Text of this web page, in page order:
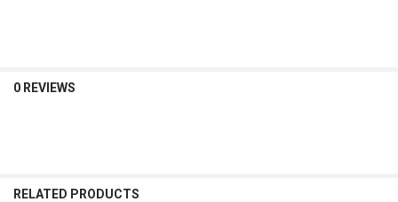
0 REVIEWS
RELATED PRODUCTS